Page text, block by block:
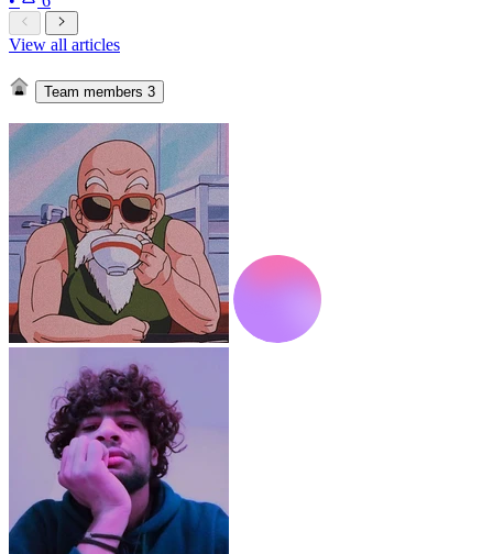
View all articles
Team members 3